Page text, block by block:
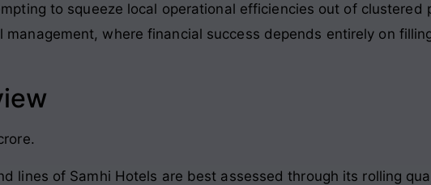
to squeeze local operational efficiencies out of clustered
management, where financial success depends entirely on
lines of Samhi Hotels are best assessed through its rolling